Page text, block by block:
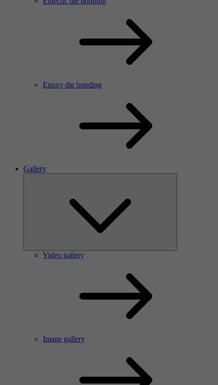
Epoxy die bonding
Gallery
Video gallery
Image gallery